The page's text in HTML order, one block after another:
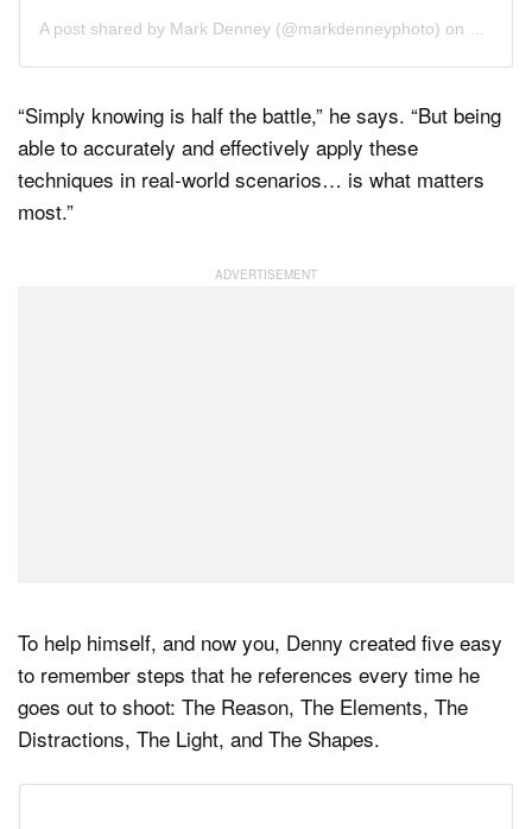
A post shared by Mark Denney (@markdenneyphoto) on Oct 28,
“Simply knowing is half the battle,” he says. “But being
able to accurately and effectively apply these
techniques in real-world scenarios… is what matters
most.”
To help himself, and now you, Denny created five easy
to remember steps that he references every time he
goes out to shoot: The Reason, The Elements, The
Distractions, The Light, and The Shapes.